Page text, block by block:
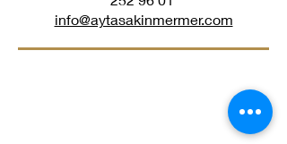
info@aytasakinmermer.com